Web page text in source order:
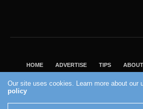
HOME ADVERTISE TIPS
VISIT OUR ECOMMERCE PARTNER
2004 - 2022 - Reef
Our site uses cookies. Learn more about our
policy